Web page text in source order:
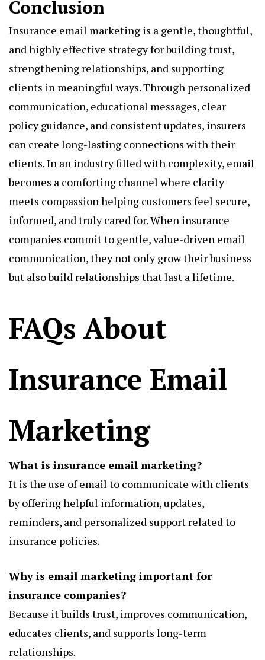
Conclusion
Insurance email marketing is a gentle, thoughtful,
and highly effective strategy for building trust,
strengthening relationships, and supporting
clients in meaningful ways. Through personalized
communication, educational messages, clear
policy guidance, and consistent updates, insurers
can create long-lasting connections with their
clients. In an industry filled with complexity, email
becomes a comforting channel where clarity
meets compassion helping customers feel secure,
informed, and truly cared for. When insurance
companies commit to gentle, value-driven email
communication, they not only grow their business
but also build relationships that last a lifetime.
FAQs About
Insurance Email
Marketing
What is insurance email marketing?
It is the use of email to communicate with clients
by offering helpful information, updates,
reminders, and personalized support related to
insurance policies.
Why is email marketing important for
insurance companies?
Because it builds trust, improves communication,
educates clients, and supports long-term
relationships.